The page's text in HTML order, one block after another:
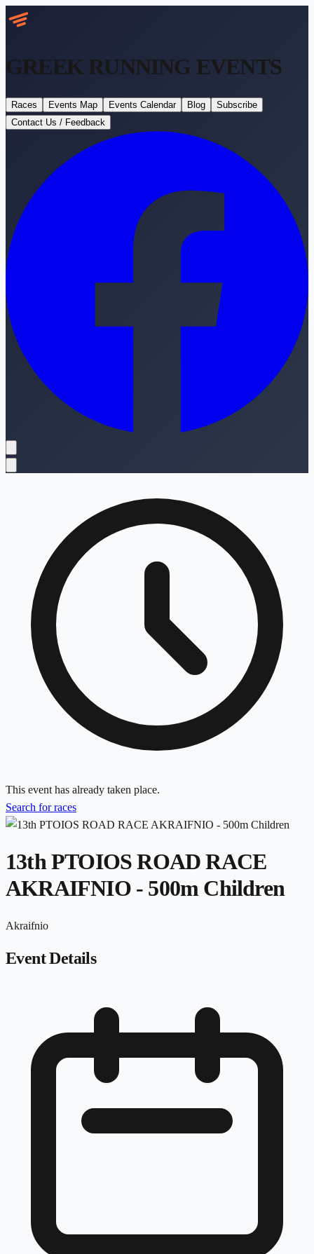
GREEK RUNNING EVENTS
Races Events Map Events Calendar Blog
Subscribe
Contact Us / Feedback
This event has already taken place.
Search for races
13th PTOIOS ROAD RACE
AKRAIFNIO - 500m Children
Akraifnio
Event Details